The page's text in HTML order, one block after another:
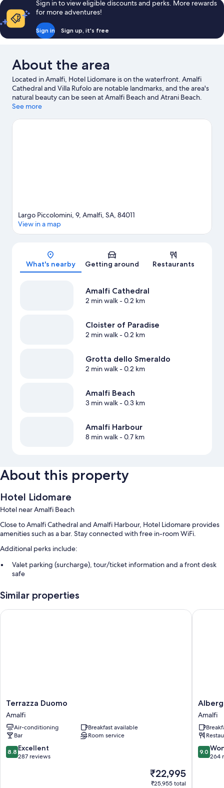
Sign in to view eligible discounts and perks. More rewards
for more adventures!
Sign in Sign up, it's free
About the area
Located in Amalfi, Hotel Lidomare is on the waterfront. Amalfi
Cathedral and Villa Rufolo are notable landmarks, and the area's
natural beauty can be seen at Amalfi Beach and Atrani Beach.
Minerva Garden and Lift to the Sea are also worth visiting.
See more
Map
Largo Piccolomini, 9, Amalfi, SA, 84011
View in a map
What's nearby Getting around Restaurants
Amalfi Cathedral
2 min walk- 0.2 km
Cloister of Paradise
2 min walk- 0.2 km
Grotta dello Smeraldo
2 min walk- 0.2 km
Amalfi Beach
3 min walk- 0.3 km
Amalfi Harbour
8 min walk- 0.7 km
About this property
Hotel Lidomare
Hotel near Amalfi Beach
Close to Amalfi Cathedral and Amalfi Harbour, Hotel Lidomare provides
amenities such as a bar. Stay connected with free in-room WiFi.
Additional perks include:
Valet parking (surcharge), tour/ticket information and a front desk
safe
Concierge services
Similar properties
Terrazza
Duomo
Amalfi
Terrazza Duomo
Amalfi
Air-conditioning
Breakfast available
Bar
Room service
8.8
out
8.8 Excellent
287 reviews
The
price
₹22,995
₹25,955 total
Terrazza Duomo
Albergo
Amalfi
Amalfi
9.0
out
9.0
264
Albergo